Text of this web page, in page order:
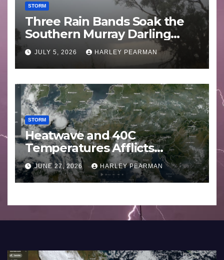
STORM
Three Rain Bands Soak the
Southern Murray Darling
Basin (Southern Australia) –
29 June to July 3 2026
JULY 5, 2026 HARLEY PEARMAN
STORM
Heatwave and 40C
Temperatures Afflicts
Western Europe and
Southern England – June 23
to 27 2026
JUNE 27, 2026 HARLEY PEARMAN